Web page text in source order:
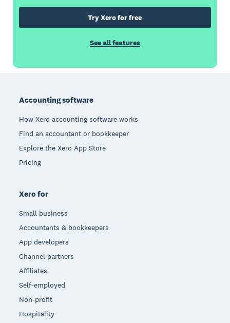
Try Xero for free
See all features
Accounting software
How Xero accounting software works
Find an accountant or bookkeeper
Explore the Xero App Store
Pricing
Xero for
Small business
Accountants & bookkeepers
App developers
Channel partners
Affiliates
Self-employed
Non-profit
Hospitality